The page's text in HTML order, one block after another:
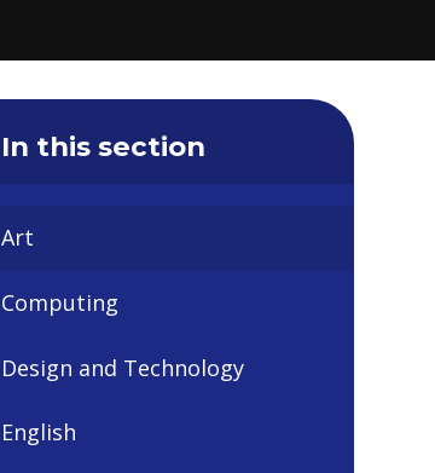
In this section
Art
Computing
Design and Technology
English